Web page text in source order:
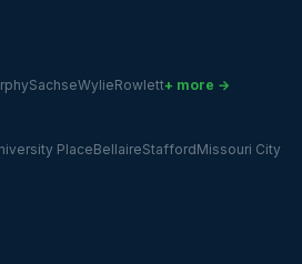
SachseWylieRowlett+ more →
PlaceBellaireStaffordMissouri City